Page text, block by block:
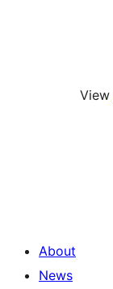
View
About
News